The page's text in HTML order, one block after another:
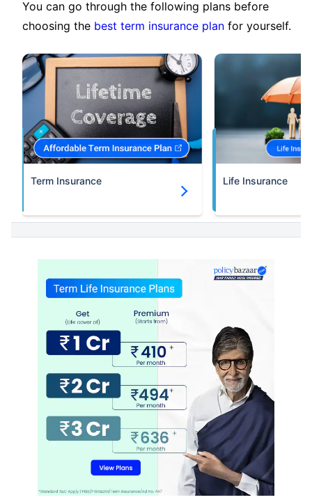
You can go through the following plans before
choosing the best term insurance plan for yourself.
Term Insurance Life Insurance